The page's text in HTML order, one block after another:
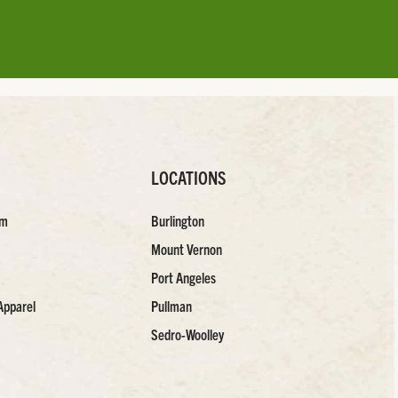
LOCATIONS
Burlington
Mount Vernon
Port Angeles
Pullman
Sedro-Woolley